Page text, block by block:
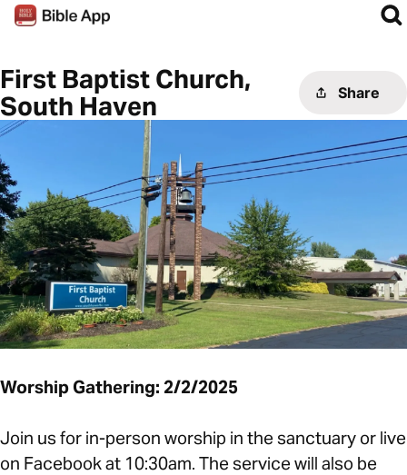
First Baptist Church,
South Haven
Share
Worship Gathering: 2/2/2025
Join us for in-person worship in the sanctuary or live
on Facebook at 10:30am. The service will also be